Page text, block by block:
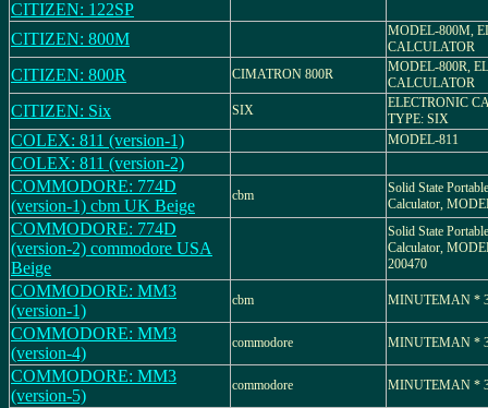
CITIZEN: 122SP
CITIZEN: 800M
MODEL-800M,
CALCULATOR
CITIZEN: 800R CIMATRON 800R
MODEL-800R,
CALCULATOR
CITIZEN: Six SIX
ELECTRONIC
TYPE: SIX
COLEX: 811 (version-1) MODEL-811
COLEX: 811 (version-2)
COMMODORE: 774D
(version-1) cbm UK Beige
cbm
Solid State
Calculator,
COMMODORE: 774D
(version-2) commodore USA
Beige
Solid State
Calculator,
200470
COMMODORE: MM3
(version-1)
cbm MINUTEMAN *
COMMODORE: MM3
(version-4)
commodore MINUTEMAN *
COMMODORE: MM3
(version-5)
commodore MINUTEMAN *